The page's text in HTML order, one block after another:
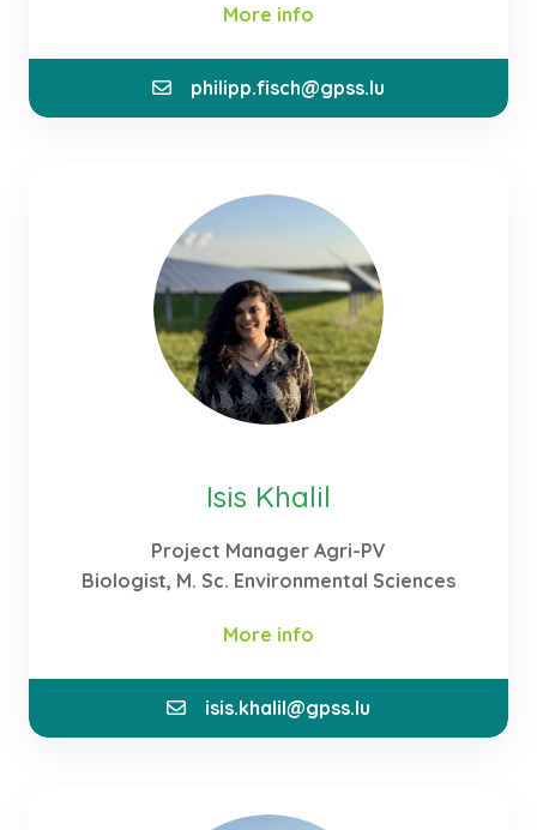
energy ecosystems. I am of the opinion that
hydrogen is the energy carrier of the future. That is
why I decided to specialise in the application of
hydrogen during my studies through my thesis and
my scientific work.
More info
philipp.fisch@gpss.lu
Isis Khalil
Project Manager Agri-PV
Biologist, M. Sc. Environmental Sciences
my studies in the field of environmental sciences, I
More info
isis.khalil@gpss.lu